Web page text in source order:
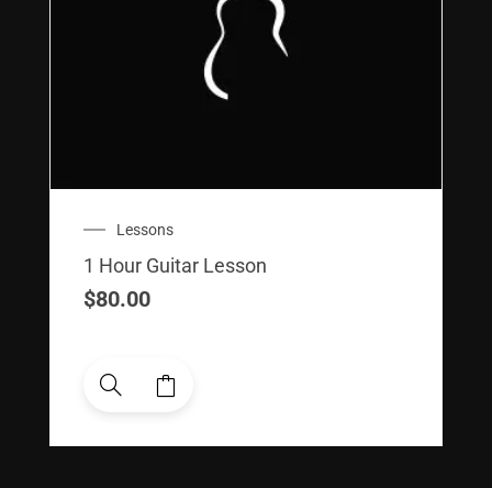
Lessons
1 Hour Guitar Lesson
$80.00